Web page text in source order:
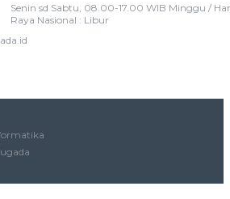
Senin sd Sabtu, 08.00-17.00 WIB Minggu /
Raya Nasional : Libur